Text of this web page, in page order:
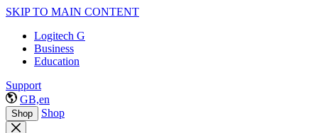
SKIP TO MAIN CONTENT
Logitech G
Business
Education
Support
GB,en
Shop Shop